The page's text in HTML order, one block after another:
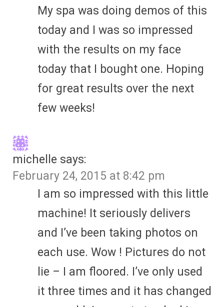
My spa was doing demos of this
today and I was so impressed
with the results on my face
today that I bought one. Hoping
for great results over the next
few weeks!
michelle says:
February 24, 2015 at 8:42 pm
I am so impressed with this little
machine! It seriously delivers
and I’ve been taking photos on
each use. Wow ! Pictures do not
lie – I am floored. I’ve only used
it three times and it has changed